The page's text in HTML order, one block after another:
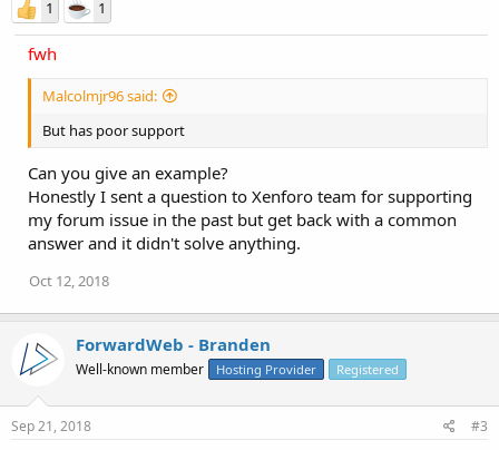
1 1
fwh
Malcolmjr96 said:
But has poor support
Can you give an example?
Honestly I sent a question to Xenforo team for supporting
my forum issue in the past but get back with a common
answer and it didn't solve anything.
Oct 12, 2018
ForwardWeb - Branden
Well-known member Hosting Provider Registered
Sep 21, 2018 #3